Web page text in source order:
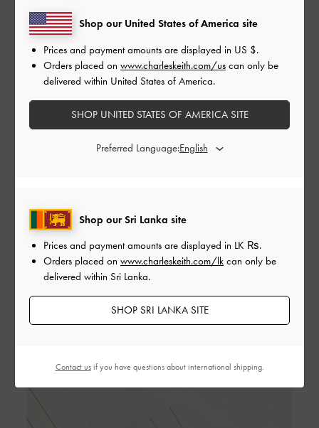
#SHECANBE
gold, silver and rose gold. Each piece features a
rectangular acrylic pendant that has been inscribed
with the empowering words “She Can Be” and will
make a meaningful statement when you put it on.
Shop our Sri Lanka site
Prices and payment amounts are displayed in LK ₨.
Orders placed on www.charleskeith.com/lk can only be
delivered within Sri Lanka.
SHOP SRI LANKA SITE
Shop our United States of America site
Prices and payment amounts are displayed in US $.
Orders placed on www.charleskeith.com/us can only be
delivered within United States of America.
SHOP UNITED STATES OF AMERICA SITE
Preferred Language:
Contact usif you have questions about international shipping.